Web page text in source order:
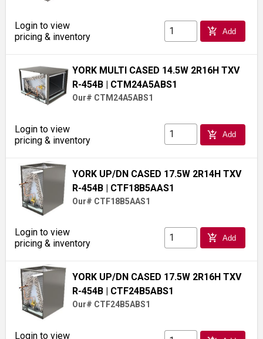
Login to view
pricing & inventory
add_shopping_cart Add
YORK MULTI CASED 14.5W 2R16H TXV
R-454B | CTM24A5ABS1
Our# CTM24A5ABS1
Login to view
pricing & inventory
add_shopping_cart Add
YORK UP/DN CASED 17.5W 2R14H TXV
R-454B | CTF18B5AAS1
Our# CTF18B5AAS1
Login to view
pricing & inventory
add_shopping_cart Add
YORK UP/DN CASED 17.5W 2R16H TXV
R-454B | CTF24B5ABS1
Our# CTF24B5ABS1
Login to view